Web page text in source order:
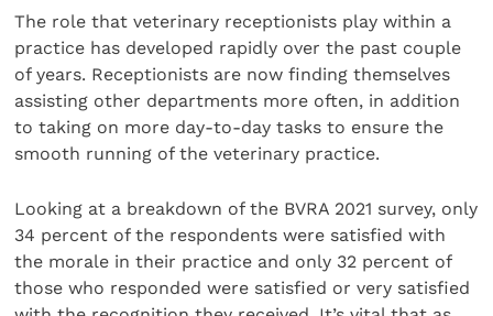
The role that veterinary receptionists play within a
practice has developed rapidly over the past couple
of years. Receptionists are now finding themselves
assisting other departments more often, in addition
to taking on more day-to-day tasks to ensure the
smooth running of the veterinary practice.
Looking at a breakdown of the BVRA 2021 survey, only
34 percent of the respondents were satisfied with
the morale in their practice and only 32 percent of
those who responded were satisfied or very satisfied